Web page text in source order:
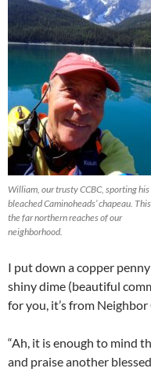
William, our trusty CCBC, sporting his
bleached Caminoheads’ chapeau.
the far northern reaches of our
neighborhood.
I put down a copper
shiny dime (beautiful
for you, it’s from
“Ah, it is enough to mind
and praise another